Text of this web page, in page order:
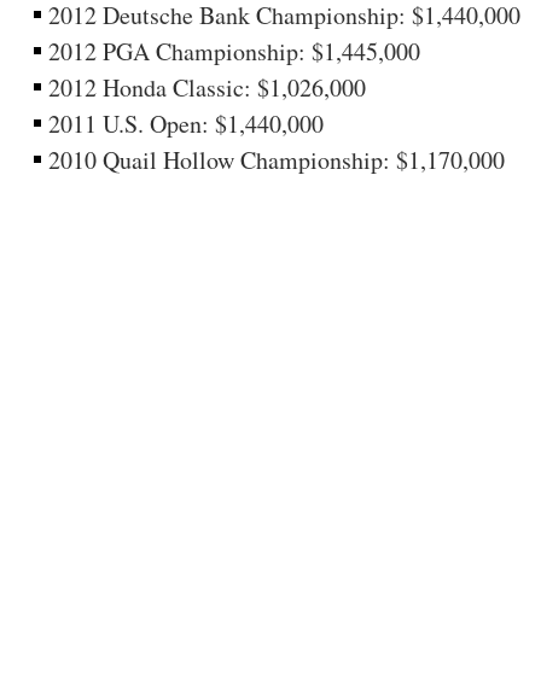
2012 Deutsche Bank Championship: $1,440,000
2012 PGA Championship: $1,445,000
2012 Honda Classic: $1,026,000
2011 U.S. Open: $1,440,000
2010 Quail Hollow Championship: $1,170,000